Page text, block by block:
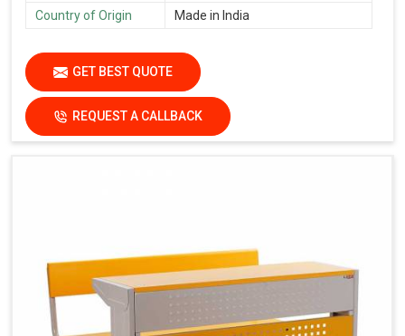
Country of Origin
Made in India
GET BEST QUOTE
REQUEST A CALLBACK